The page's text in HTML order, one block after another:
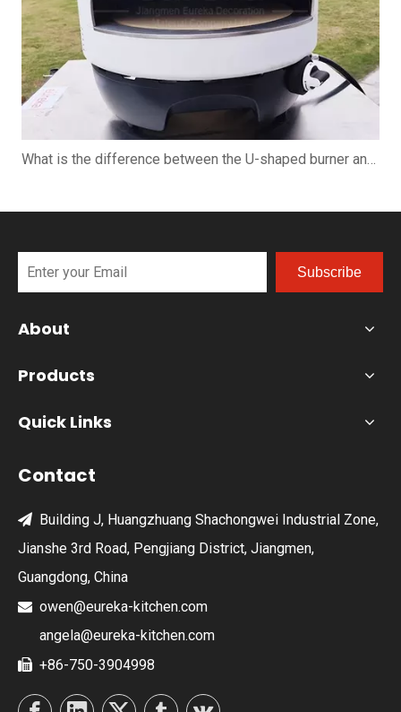
What is the difference between the U-shaped burner and the straight burner when using the pizza oven?
Subscribe
About
Products
Quick Links
Contact
 Building J, Huangzhuang Shachongwei Industrial Zone,
Jianshe 3rd Road, Pengjiang District, Jiangmen,
Guangdong, China
 owen@eureka-kitchen.com
angela@eureka-kitchen.com
 +86-750-3904998